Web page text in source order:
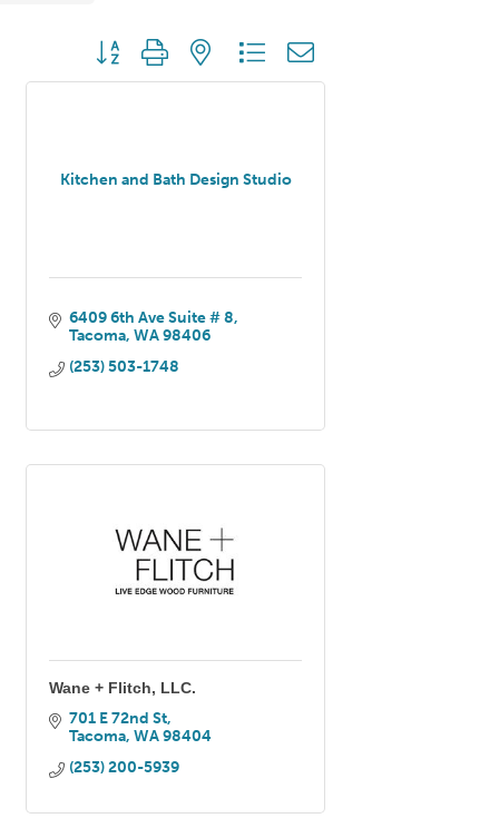
Button group with nested dropdown
Kitchen and Bath Design Studio
6409 6th Ave Suite # 8
Tacoma WA98406
(253) 503-1748
Wane + Flitch, LLC.
701 E 72nd St
Tacoma WA98404
(253) 200-5939